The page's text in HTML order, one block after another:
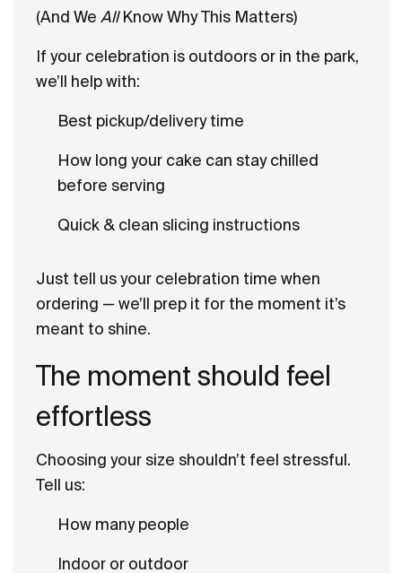
(And We AllKnow Why This Matters)
If your celebration is outdoors or in the park,
we’ll help with:
Best pickup/delivery time
How long your cake can stay chilled
before serving
Quick & clean slicing instructions
Just tell us your celebration time when
ordering — we’ll prep it for the moment it’s
meant to shine.
The moment should feel
effortless
Choosing your size shouldn’t feel stressful.
Tell us:
How many people
Indoor or outdoor